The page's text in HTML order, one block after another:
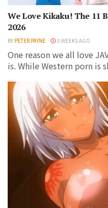
We Love Kikaku! The 11
2026
BY PETER PAYNE 3 WEEKS AGO
One reason we all love
is. While Western porn is